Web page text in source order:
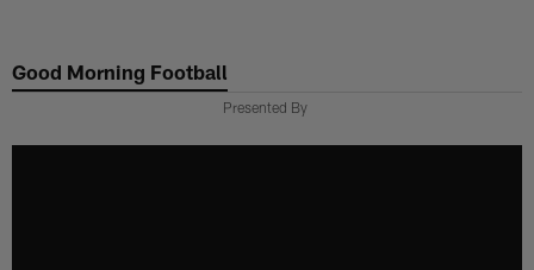
main
Good Morning Football
Presented By